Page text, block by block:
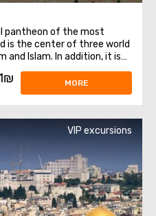
pantheon of the most
is the center of three world
and Islam. In addition, it is
Jerusalem, despite its
countless attractions that
MORE
VIP excursions